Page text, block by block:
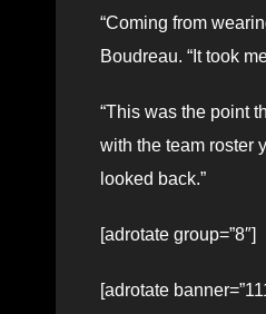
“Coming from
Boudreau. “It took
“This was the point
with the team roster
looked back.”
[adrotate group=”8″]
[adrotate